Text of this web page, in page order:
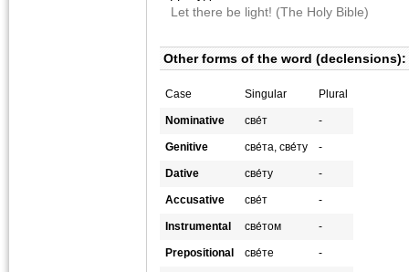
Let there be light! (The Holy Bible)
Other forms of the word (declensions):
Case Singular Plural
Nominative све́т -
Genitive све́та, све́ту -
Dative све́ту -
Accusative све́т -
Instrumental све́том -
Prepositional све́те -